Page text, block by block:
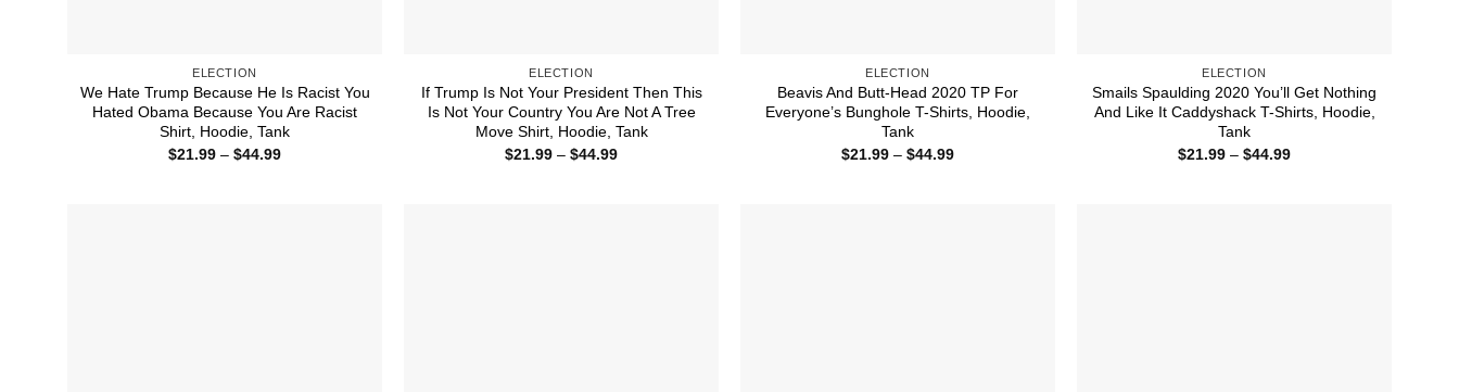
ELECTION
We Hate Trump Because He Is Racist You
Hated Obama Because You Are Racist
Shirt, Hoodie, Tank
$21.99 – $44.99Price
ELECTION
If Trump Is Not Your President Then This
Is Not Your Country You Are Not A Tree
Move Shirt, Hoodie, Tank
$21.99 – $44.99Price
ELECTION
Beavis And Butt-Head 2020 TP For
Everyone’s Bunghole T-Shirts, Hoodie,
Tank
$21.99 – $44.99Price
ELECTION
Smails Spaulding 2020 You’ll Get Nothing
And Like It Caddyshack T-Shirts, Hoodie,
Tank
$21.99 – $44.99Price